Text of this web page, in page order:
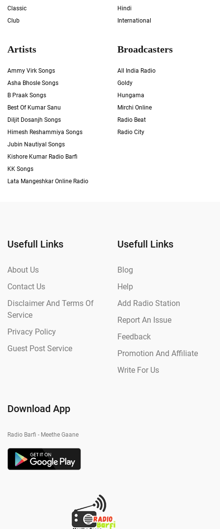
Classic
Club
Hindi
International
Artists
Ammy Virk Songs
Asha Bhosle Songs
B Praak Songs
Best Of Kumar Sanu
Diljit Dosanjh Songs
Himesh Reshammiya Songs
Jubin Nautiyal Songs
Kishore Kumar Radio Barfi
KK Songs
Lata Mangeshkar Online Radio
Broadcasters
All India Radio
Goldy
Hungama
Mirchi Online
Radio Beat
Radio City
Usefull Links
About Us
Contact Us
Disclaimer And Terms Of
Service
Privacy Policy
Guest Post Service
Usefull Links
Blog
Help
Add Radio Station
Report An Issue
Feedback
Promotion And Affiliate
Write For Us
Download App
Radio Barfi - Meethe Gaane